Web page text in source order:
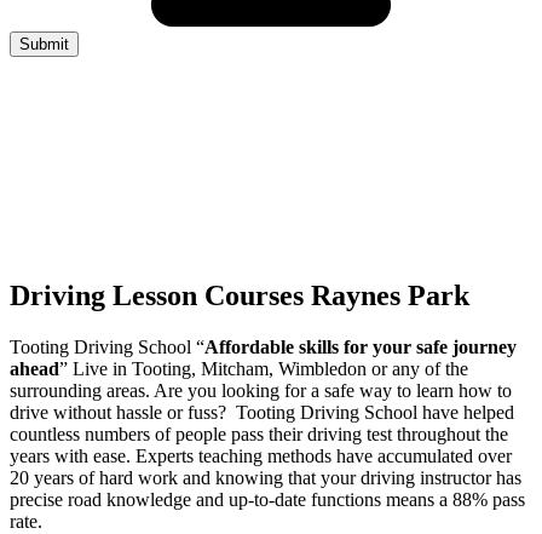
Driving Lesson Courses Raynes Park
Tooting Driving School “Affordable skills for your safe journey
ahead” Live in Tooting, Mitcham, Wimbledon or any of the
surrounding areas. Are you looking for a safe way to learn how to
drive without hassle or fuss? Tooting Driving School have helped
countless numbers of people pass their driving test throughout the
years with ease. Experts teaching methods have accumulated over
20 years of hard work and knowing that your driving instructor has
precise road knowledge and up-to-date functions means a 88% pass
rate.